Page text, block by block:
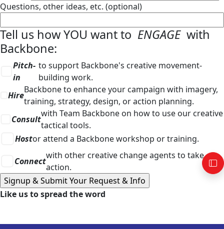
Questions, other ideas, etc. (optional)
Tell us how YOU want to ENGAGEwith
Backbone:
Pitch-
in
to support Backbone's creative movement-
building work.
Hire
Backbone to enhance your campaign with imagery,
training, strategy, design, or action planning.
Consult
with Team Backbone on how to use our creative
tactical tools.
Hostor attend a Backbone workshop or training.
Connect
with other creative change agents to take
action.
Like us to spread the word